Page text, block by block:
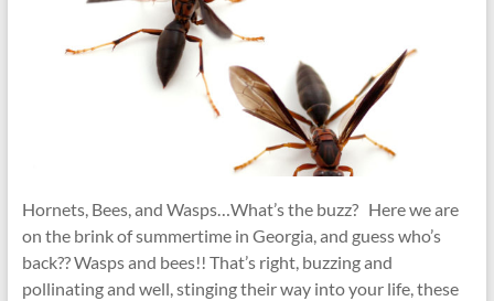
Hornets, Bees, and Wasps…What’s the buzz? Here we are
on the brink of summertime in Georgia, and guess who’s
back?? Wasps and bees!! That’s right, buzzing and
pollinating and well, stinging their way into your life, these